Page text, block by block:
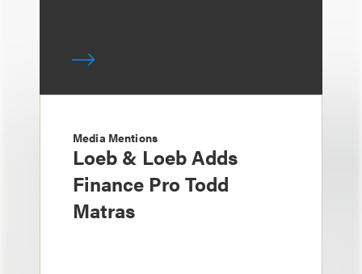
Media Mentions
Loeb & Loeb Adds
Finance Pro Todd
Matras